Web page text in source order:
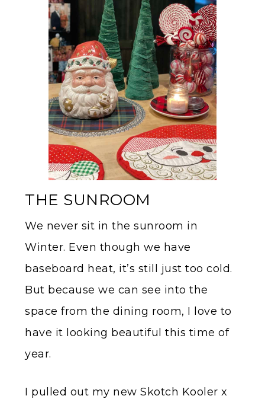
THE SUNROOM
We never sit in the sunroom in
Winter. Even though we have
baseboard heat, it’s still just too cold.
But because we can see into the
space from the dining room, I love to
have it looking beautiful this time of
year.
I pulled out my new Skotch Kooler x